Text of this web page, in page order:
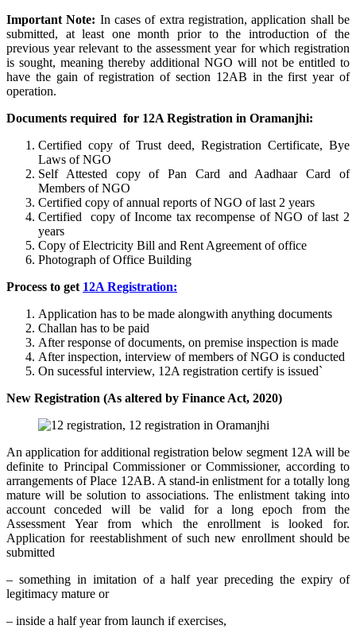
Important Note: In cases of extra registration, application shall be
submitted, at least one month prior to the introduction of the
previous year relevant to the assessment year for which registration
is sought, meaning thereby additional NGO will not be entitled to
have the gain of registration of section 12AB in the first year of
operation.
Documents required for 12A Registration in Oramanjhi:
Certified copy of Trust deed, Registration Certificate, Bye
Laws of NGO
Self Attested copy of Pan Card and Aadhaar Card of
Members of NGO
Certified copy of annual reports of NGO of last 2 years
Certified copy of Income tax recompense of NGO of last 2
years
Copy of Electricity Bill and Rent Agreement of office
Photograph of Office Building
Process to get 12A Registration:
Application has to be made alongwith anything documents
Challan has to be paid
After response of documents, on premise inspection is made
After inspection, interview of members of NGO is conducted
On sucessful interview, 12A registration certify is issued`
New Registration (As altered by Finance Act, 2020)
An application for additional registration below segment 12A will be
definite to Principal Commissioner or Commissioner, according to
arrangements of Place 12AB. A stand-in enlistment for a totally long
mature will be solution to associations. The enlistment taking into
account conceded will be valid for a long epoch from the
Assessment Year from which the enrollment is looked for.
Application for reestablishment of such new enrollment should be
submitted
– something in imitation of a half year preceding the expiry of
legitimacy mature or
– inside a half year from launch if exercises,